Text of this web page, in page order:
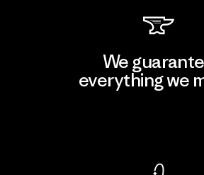
We
everything we